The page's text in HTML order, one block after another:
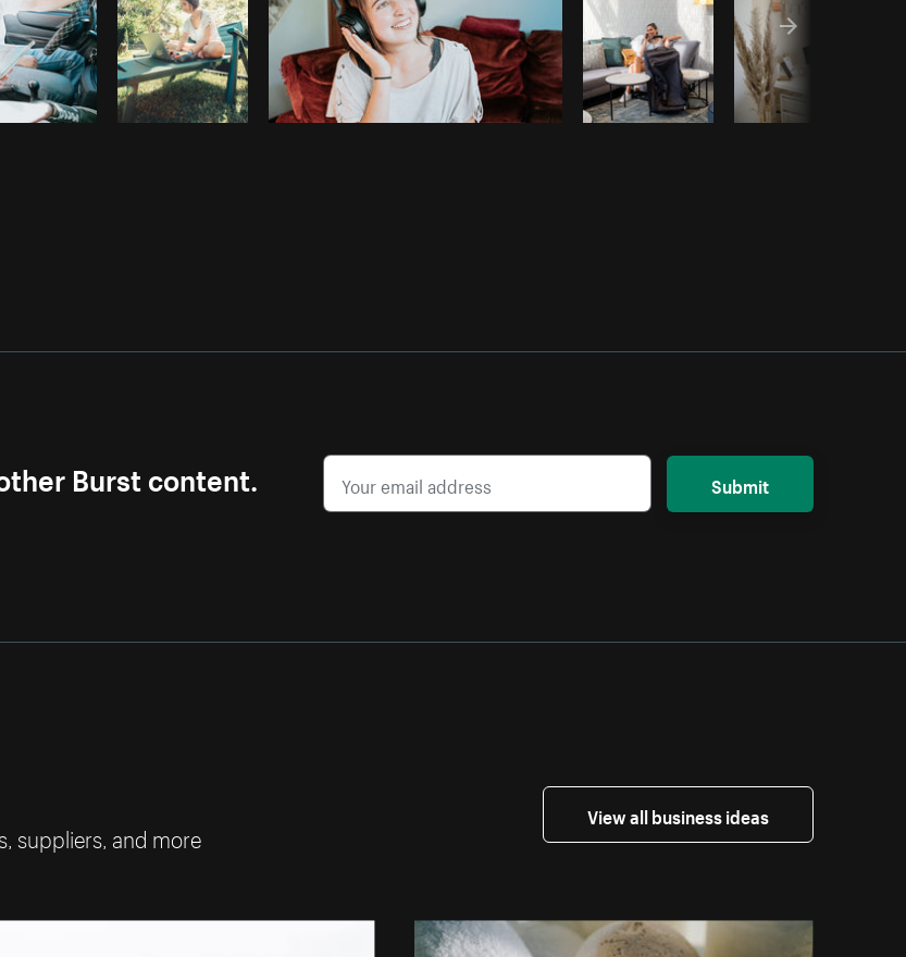
Burst content.
Submit
suppliers, and more
View all business ideas